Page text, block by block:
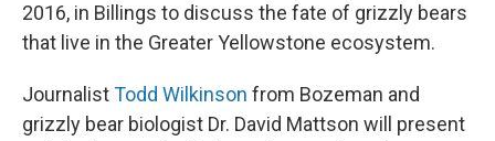
2016, in Billings to discuss the fate of grizzly bears
that live in the Greater Yellowstone ecosystem.
JournalistTodd Wilkinson from Bozeman and
grizzly bear biologist Dr. David Mattson will present